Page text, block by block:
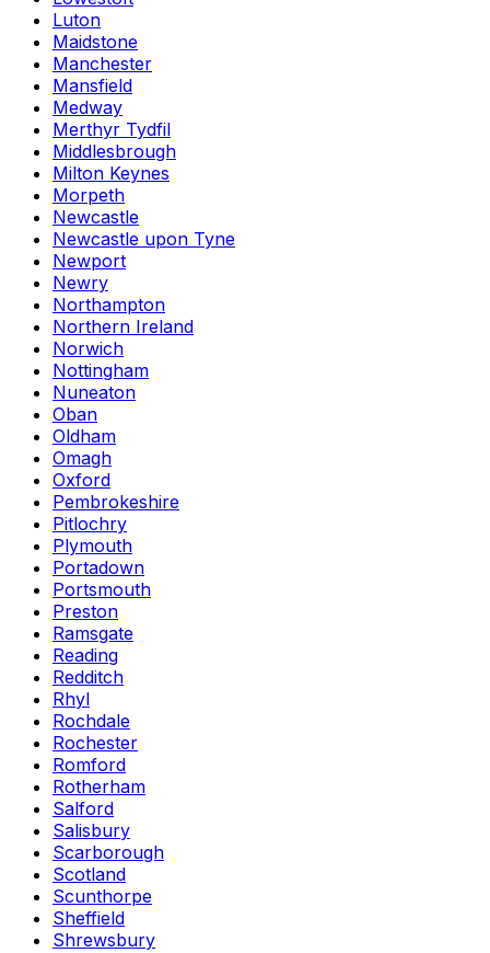
Luton
Maidstone
Manchester
Mansfield
Medway
Merthyr Tydfil
Middlesbrough
Milton Keynes
Morpeth
Newcastle
Newcastle upon Tyne
Newport
Newry
Northampton
Northern Ireland
Norwich
Nottingham
Nuneaton
Oban
Oldham
Omagh
Oxford
Pembrokeshire
Pitlochry
Plymouth
Portadown
Portsmouth
Preston
Ramsgate
Reading
Redditch
Rhyl
Rochdale
Rochester
Romford
Rotherham
Salford
Salisbury
Scarborough
Scotland
Scunthorpe
Sheffield
Shrewsbury